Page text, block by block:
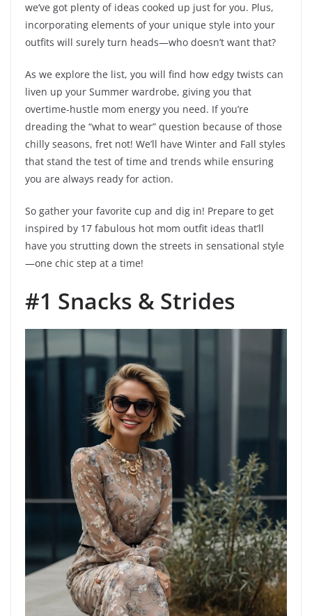
we’ve got plenty of ideas cooked up just for you. Plus,
incorporating elements of your unique style into your
outfits will surely turn heads—who doesn’t want that?
As we explore the list, you will find how edgy twists can
liven up your Summer wardrobe, giving you that
overtime-hustle mom energy you need. If you’re
dreading the “what to wear” question because of those
chilly seasons, fret not! We’ll have Winter and Fall styles
that stand the test of time and trends while ensuring
you are always ready for action.
So gather your favorite cup and dig in! Prepare to get
inspired by 17 fabulous hot mom outfit ideas that’ll
have you strutting down the streets in sensational style
—one chic step at a time!
#1 Snacks & Strides